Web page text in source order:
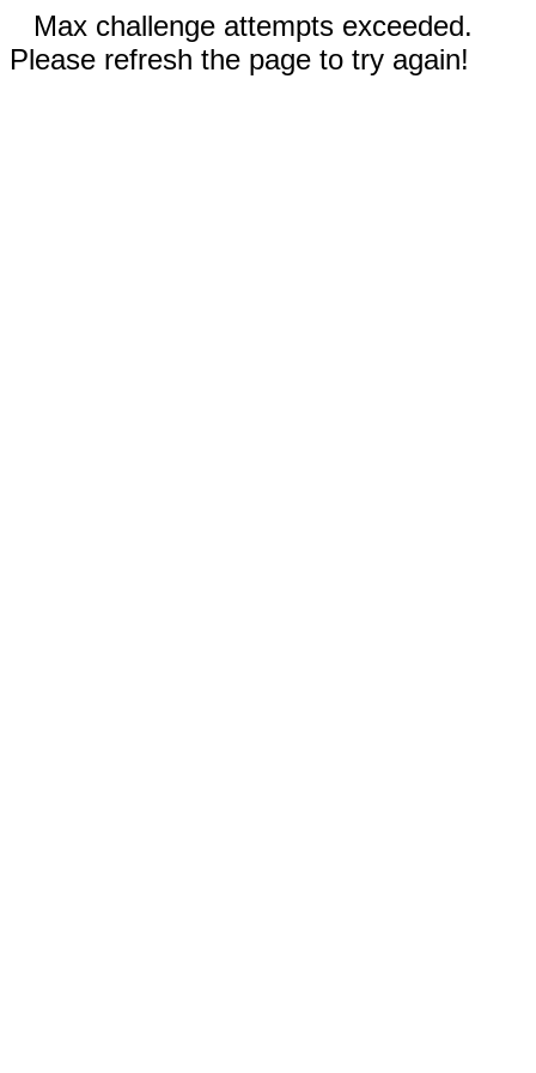
Max challenge attempts exceeded.
Please refresh the page to try again!